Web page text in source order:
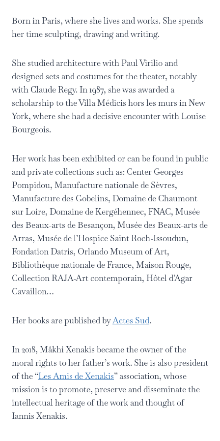
Born in Paris, where she lives and works. She spends
her time sculpting, drawing and writing.
She studied architecture with Paul Virilio and
designed sets and costumes for the theater, notably
with Claude Regy. In 1987, she was awarded a
scholarship to the Villa Médicis hors les murs in New
York, where she had a decisive encounter with Louise
Bourgeois.
Her work has been exhibited or can be found in public
and private collections such as: Center Georges
Pompidou, Manufacture nationale de Sèvres,
Manufacture des Gobelins, Domaine de Chaumont
sur Loire, Domaine de Kergéhennec, FNAC, Musée
des Beaux-arts de Besançon, Musée des Beaux-arts de
Arras, Musée de l’Hospice Saint Roch-Issoudun,
Fondation Datris, Orlando Museum of Art,
Bibliothèque nationale de France, Maison Rouge,
Collection RAJA-Art contemporain, Hôtel d’Agar
Cavaillon…
Her books are published byActes Sud.
In 2018, Mâkhi Xenakis became the owner of the
moral rights to her father’s work. She is also president
of the “Les Amis de Xenakis” association, whose
mission is to promote, preserve and disseminate the
intellectual heritage of the work and thought of
Iannis Xenakis.